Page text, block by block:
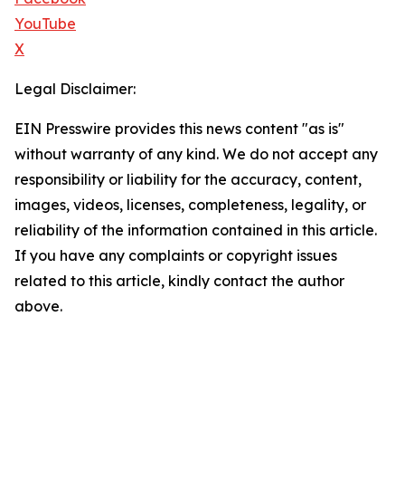
YouTube
X
Legal Disclaimer:
EIN Presswire provides this news content "as is"
without warranty of any kind. We do not accept any
responsibility or liability for the accuracy, content,
images, videos, licenses, completeness, legality, or
reliability of the information contained in this article.
If you have any complaints or copyright issues
related to this article, kindly contact the author
above.